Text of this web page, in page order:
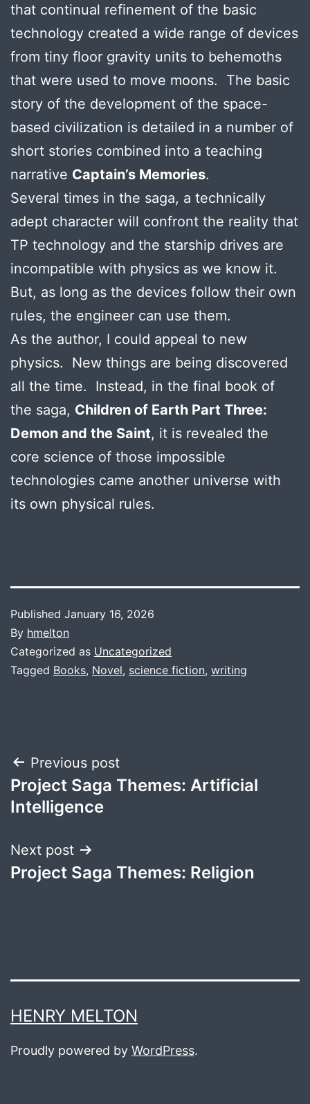
that continual refinement of the basic
technology created a wide range of devices
from tiny floor gravity units to behemoths
that were used to move moons. The basic
story of the development of the space-
based civilization is detailed in a number of
short stories combined into a teaching
narrative Captain’s Memories.
Several times in the saga, a technically
adept character will confront the reality that
TP technology and the starship drives are
incompatible with physics as we know it.
But, as long as the devices follow their own
rules, the engineer can use them.
As the author, I could appeal to new
physics. New things are being discovered
all the time. Instead, in the final book of
the saga, Children of Earth Part Three:
Demon and the Saint, it is revealed the
core science of those impossible
technologies came another universe with
its own physical rules.
Published January 16, 2026
By hmelton
Categorized as Uncategorized
Tagged Books, Novel, science fiction, writing
Post
navigation
Previous post
Project Saga Themes: Artificial
Intelligence
Next post
Project Saga Themes: Religion
HENRY MELTON
Proudly powered by WordPress.